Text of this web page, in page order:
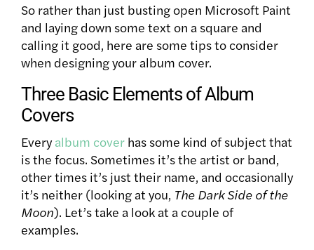
So rather than just busting open Microsoft Paint
and laying down some text on a square and
calling it good, here are some tips to consider
when designing your album cover.
Three Basic Elements of Album
Covers
Everyalbum cover has some kind of subject that
is the focus. Sometimes it’s the artist or band,
other times it’s just their name, and occasionally
it’s neither (looking at you, The Dark Side of the
Moon). Let’s take a look at a couple of
examples.